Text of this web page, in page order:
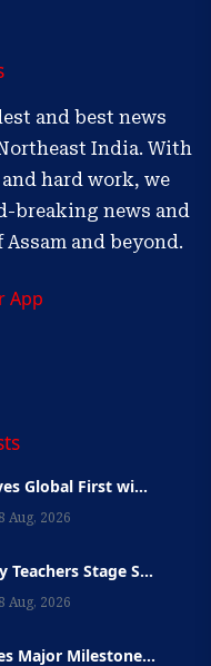
and best news
India. With
hard work, we
breaking news and
and beyond.
App
Global First wi...
Aug, 2026
Teachers Stage S...
Aug, 2026
Major Milestone...